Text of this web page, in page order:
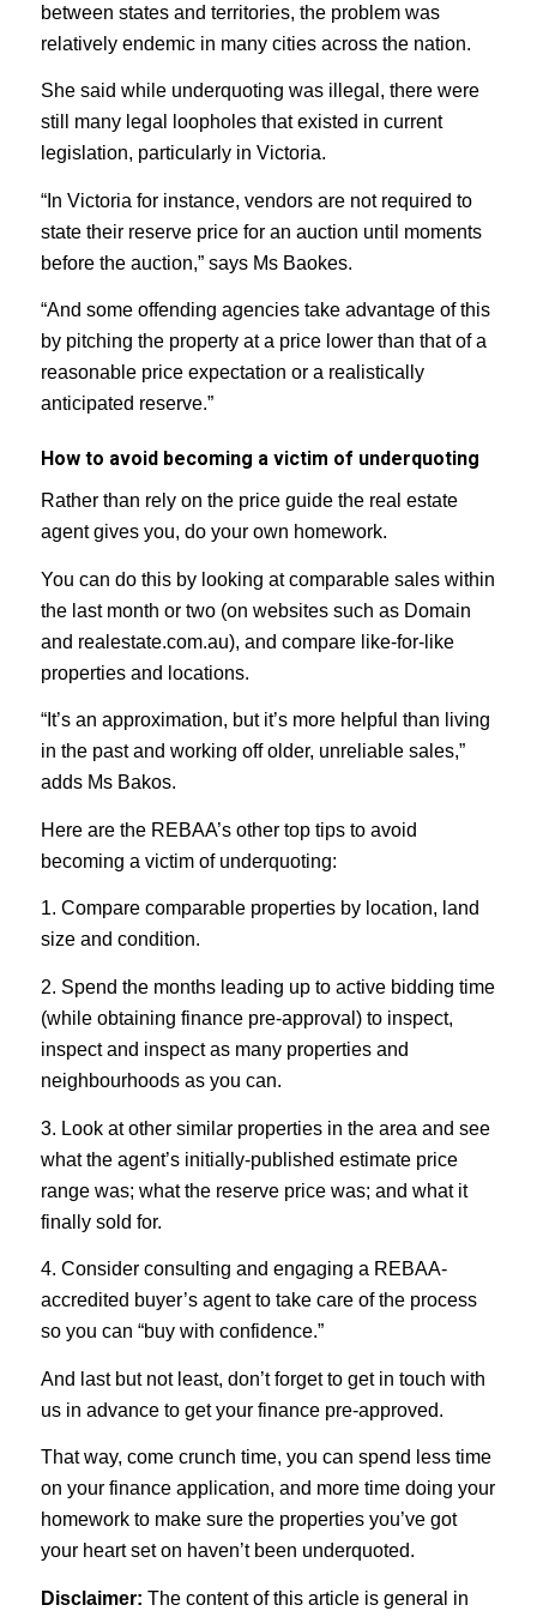
between states and territories, the problem was
relatively endemic in many cities across the nation.
She said while underquoting was illegal, there were
still many legal loopholes that existed in current
legislation, particularly in Victoria.
“In Victoria for instance, vendors are not required to
state their reserve price for an auction until moments
before the auction,” says Ms Baokes.
“And some offending agencies take advantage of this
by pitching the property at a price lower than that of a
reasonable price expectation or a realistically
anticipated reserve.”
How to avoid becoming a victim of underquoting
Rather than rely on the price guide the real estate
agent gives you, do your own homework.
You can do this by looking at comparable sales within
the last month or two (on websites such as Domain
and realestate.com.au), and compare like-for-like
properties and locations.
“It’s an approximation, but it’s more helpful than living
in the past and working off older, unreliable sales,”
adds Ms Bakos.
Here are the REBAA’s other top tips to avoid
becoming a victim of underquoting:
1. Compare comparable properties by location, land
size and condition.
2. Spend the months leading up to active bidding time
(while obtaining finance pre-approval) to inspect,
inspect and inspect as many properties and
neighbourhoods as you can.
3. Look at other similar properties in the area and see
what the agent’s initially-published estimate price
range was; what the reserve price was; and what it
finally sold for.
4. Consider consulting and engaging a REBAA-
accredited buyer’s agent to take care of the process
so you can “buy with confidence.”
And last but not least, don’t forget to get in touch with
us in advance to get your finance pre-approved.
That way, come crunch time, you can spend less time
on your finance application, and more time doing your
homework to make sure the properties you’ve got
your heart set on haven’t been underquoted.
Disclaimer: The content of this article is general in